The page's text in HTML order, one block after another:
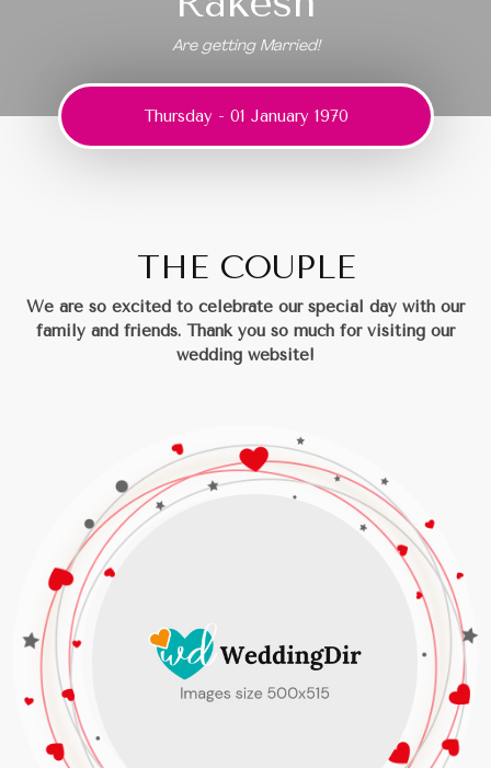
Are getting Married!
Thursday - 01 January 1970
THE COUPLE
We are so excited to celebrate our special day with our
family and friends. Thank you so much for visiting our
wedding website!